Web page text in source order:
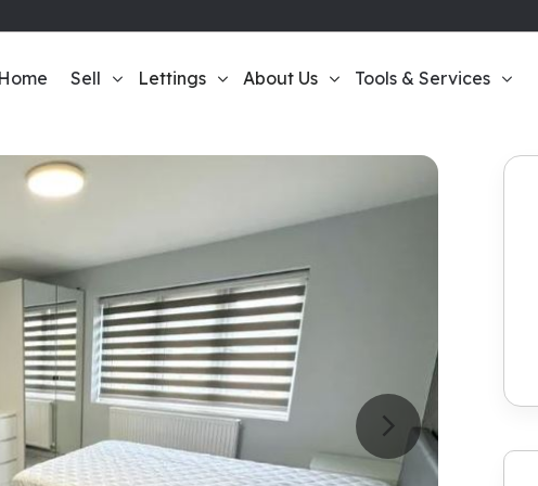
Home Sell Lettings About Us Tools & Services